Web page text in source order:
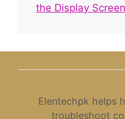
the Display Screen
Elentechpk helps
troubleshoot